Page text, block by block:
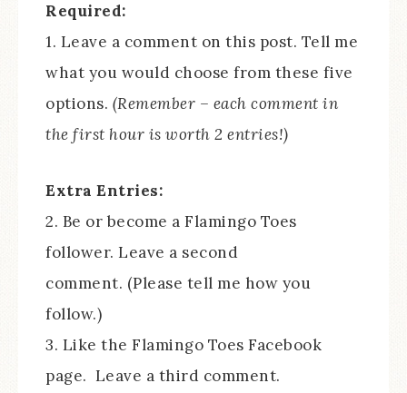
Required:
1. Leave a comment on this post. Tell me
what you would choose from these five
options. (Remember – each comment in
the first hour is worth 2 entries!)
Extra Entries:
2. Be or become a Flamingo Toes
follower. Leave a second
comment. (Please tell me how you
follow.)
3. Like the Flamingo Toes Facebook
page. Leave a third comment.